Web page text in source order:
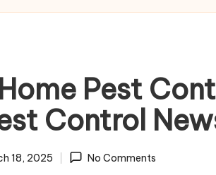
Pest
Control
18, 2025 No Comments